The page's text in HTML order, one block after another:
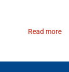
Read more